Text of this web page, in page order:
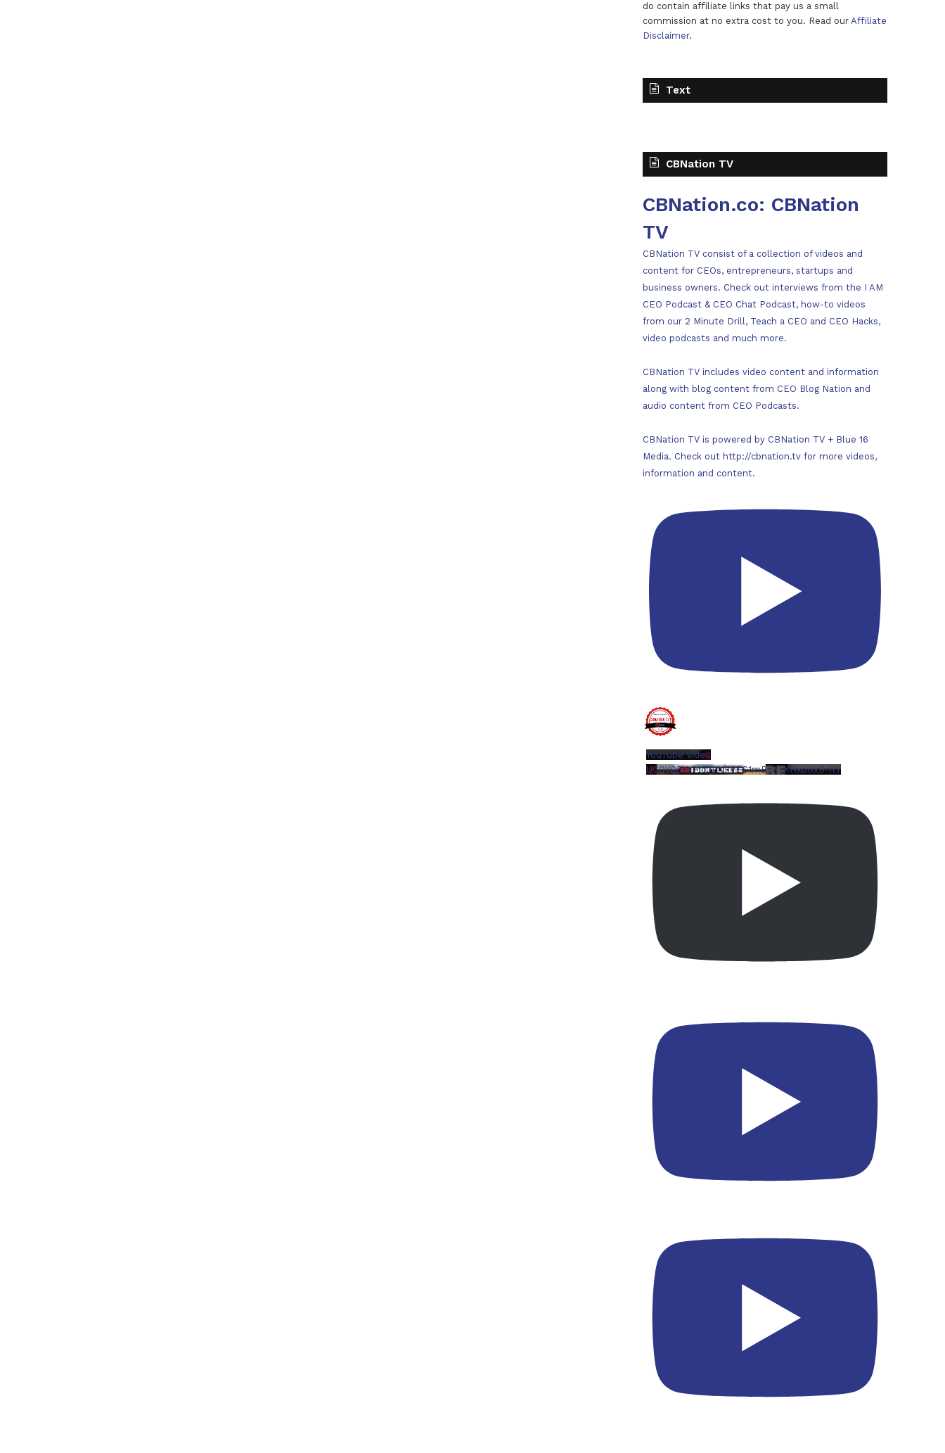
do contain affiliate links that pay us a small
commission at no extra cost to you. Read our Affiliate
Disclaimer.
Text
CBNation TV
CBNation.co: CBNation
TV
CBNation TV consist of a collection of videos and
content for CEOs, entrepreneurs, startups and
business owners. Check out interviews from the I AM
CEO Podcast & CEO Chat Podcast, how-to videos
from our 2 Minute Drill, Teach a CEO and CEO Hacks,
video podcasts and much more.
CBNation TV includes video content and information
along with blog content from CEO Blog Nation and
audio content from CEO Podcasts.
CBNation TV is powered by CBNation TV + Blue 16
Media. Check out http://cbnation.tv for more videos,
information and content.
YouTube Video
UCQYQ5tePIoJIINFVEC1mB7A_KHxbUxB-ftY